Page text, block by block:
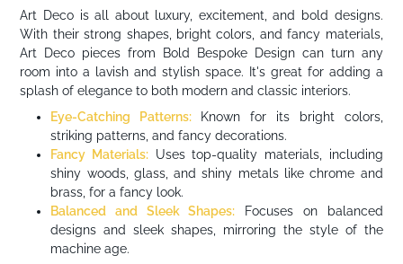
Art Deco is all about luxury, excitement, and bold designs.
With their strong shapes, bright colors, and fancy materials,
Art Deco pieces from Bold Bespoke Design can turn any
room into a lavish and stylish space. It's great for adding a
splash of elegance to both modern and classic interiors.
Eye-Catching Patterns:
Known for its bright colors,
striking patterns, and fancy decorations.
Fancy Materials:Uses top-quality materials, including
shiny woods, glass, and shiny metals like chrome and
brass, for a fancy look.
Balanced and Sleek Shapes: Focuses on balanced
designs and sleek shapes, mirroring the style of the
machine age.